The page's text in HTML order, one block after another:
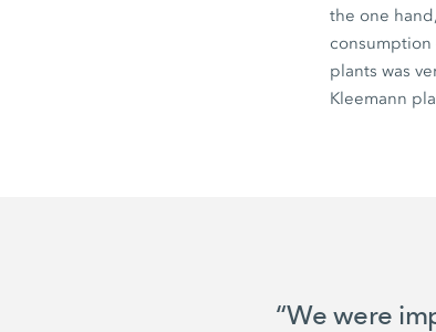
the one
consumption
plants was
Kleemann
“We were